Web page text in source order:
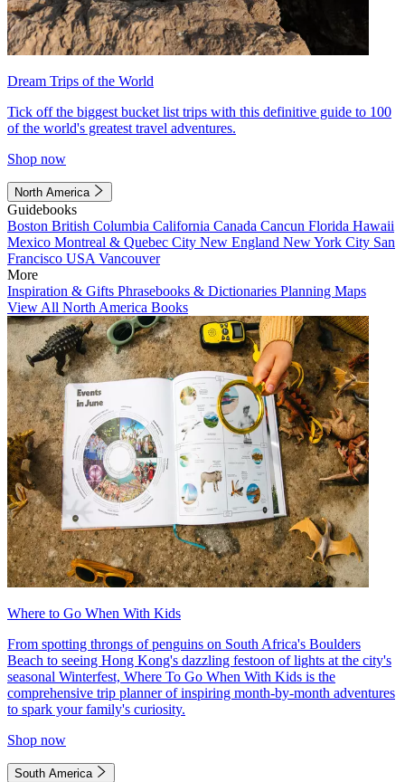
Dream Trips of the World
Tick off the biggest bucket list trips with this definitive guide to 100
of the world's greatest travel adventures.
Shop now
North America
Guidebooks
Boston British Columbia California Canada Cancun Florida Hawaii
Mexico Montreal & Quebec City New England New York City San
Francisco USA Vancouver
More
Inspiration & Gifts Phrasebooks & Dictionaries Planning Maps
View All North America Books
Where to Go When With Kids
From spotting throngs of penguins on South Africa's Boulders
Beach to seeing Hong Kong's dazzling festoon of lights at the city's
seasonal Winterfest, Where To Go When With Kids is the
comprehensive trip planner of inspiring month-by-month adventures
to spark your family's curiosity.
Shop now
South America